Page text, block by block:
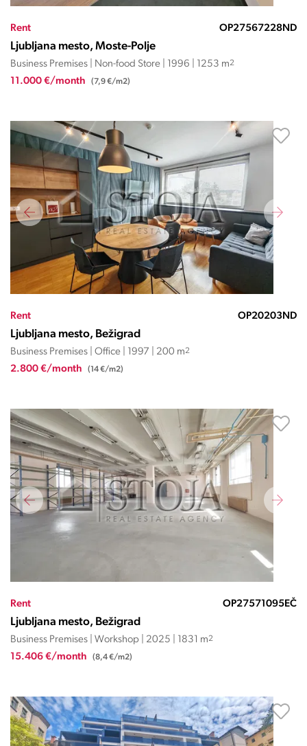
Rent OP27567228ND
Ljubljana mesto, Moste-Polje
Business Premises | Non-food Store | 1996 | 1253 m2
11.000 €/month (7,9 €/m2)
Rent OP20203ND
Ljubljana mesto, Bežigrad
Business Premises | Office | 1997 | 200 m2
2.800 €/month (14 €/m2)
Rent OP27571095EČ
Ljubljana mesto, Bežigrad
Business Premises | Workshop | 2025 | 1831 m2
15.406 €/month (8,4 €/m2)